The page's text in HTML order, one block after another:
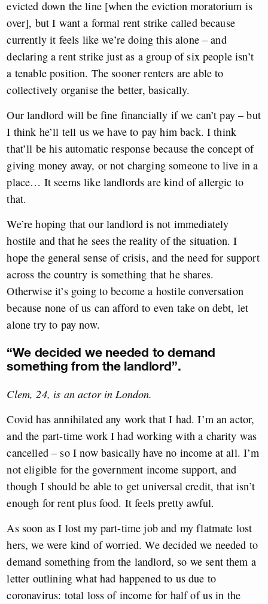
evicted down the line [when the eviction moratorium is
over], but I want a formal rent strike called because
currently it feels like we’re doing this alone – and
declaring a rent strike just as a group of six people isn’t
a tenable position. The sooner renters are able to
collectively organise the better, basically.
Our landlord will be fine financially if we can’t pay – but
I think he’ll tell us we have to pay him back. I think
that’ll be his automatic response because the concept of
giving money away, or not charging someone to live in a
place… It seems like landlords are kind of allergic to
that.
We’re hoping that our landlord is not immediately
hostile and that he sees the reality of the situation. I
hope the general sense of crisis, and the need for support
across the country is something that he shares.
Otherwise it’s going to become a hostile conversation
because none of us can afford to even take on debt, let
alone try to pay now.
“We decided we needed to demand
something from the landlord”.
Clem, 24, is an actor in London.
Covid has annihilated any work that I had. I’m an actor,
and the part-time work I had working with a charity was
cancelled – so I now basically have no income at all. I’m
not eligible for the government income support, and
though I should be able to get universal credit, that isn’t
enough for rent plus food. It feels pretty awful.
As soon as I lost my part-time job and my flatmate lost
hers, we were kind of worried. We decided we needed to
demand something from the landlord, so we sent them a
letter outlining what had happened to us due to
coronavirus: total loss of income for half of us in the